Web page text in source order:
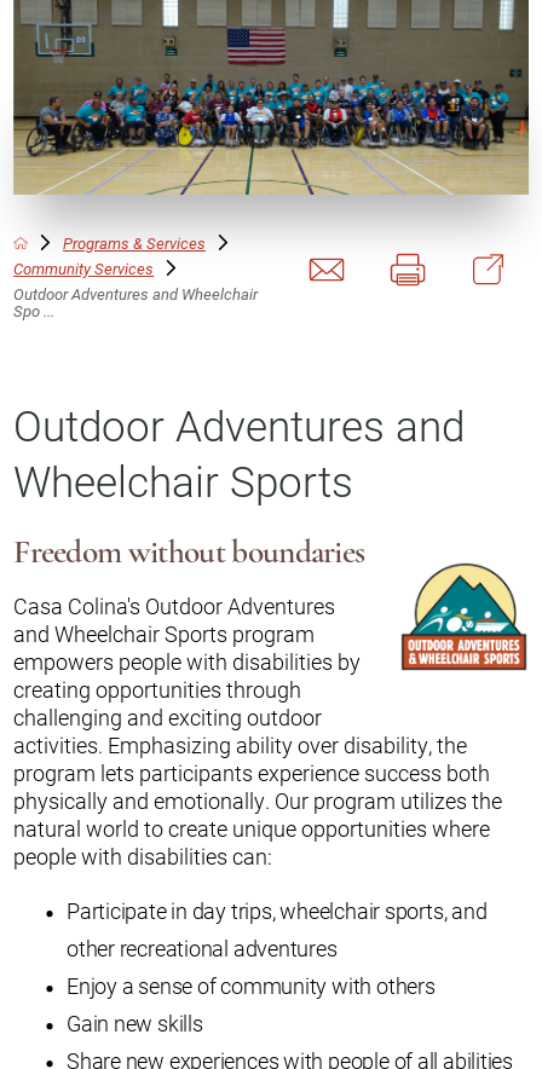
Programs & Services
Community Services
Outdoor Adventures and Wheelchair
Spo ...
Outdoor Adventures and
Wheelchair Sports
Freedom without boundaries
Casa Colina's Outdoor Adventures
and Wheelchair Sports program
empowers people with disabilities by
creating opportunities through
challenging and exciting outdoor
activities. Emphasizing ability over disability, the
program lets participants experience success both
physically and emotionally. Our program utilizes the
natural world to create unique opportunities where
people with disabilities can:
Participate in day trips, wheelchair sports, and
other recreational adventures
Enjoy a sense of community with others
Gain new skills
Share new experiences with people of all abilities